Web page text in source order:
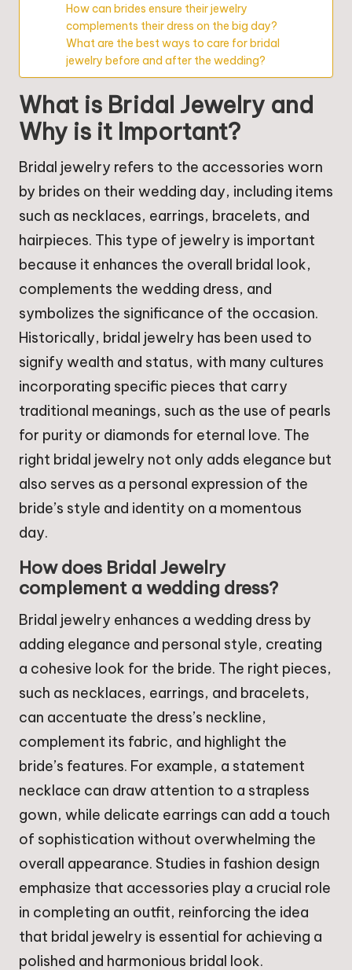
How can brides ensure their jewelry
complements their dress on the big day?
What are the best ways to care for bridal
jewelry before and after the wedding?
What is Bridal Jewelry and
Why is it Important?
Bridal jewelry refers to the accessories worn
by brides on their wedding day, including items
such as necklaces, earrings, bracelets, and
hairpieces. This type of jewelry is important
because it enhances the overall bridal look,
complements the wedding dress, and
symbolizes the significance of the occasion.
Historically, bridal jewelry has been used to
signify wealth and status, with many cultures
incorporating specific pieces that carry
traditional meanings, such as the use of pearls
for purity or diamonds for eternal love. The
right bridal jewelry not only adds elegance but
also serves as a personal expression of the
bride’s style and identity on a momentous
day.
How does Bridal Jewelry
complement a wedding dress?
Bridal jewelry enhances a wedding dress by
adding elegance and personal style, creating
a cohesive look for the bride. The right pieces,
such as necklaces, earrings, and bracelets,
can accentuate the dress’s neckline,
complement its fabric, and highlight the
bride’s features. For example, a statement
necklace can draw attention to a strapless
gown, while delicate earrings can add a touch
of sophistication without overwhelming the
overall appearance. Studies in fashion design
emphasize that accessories play a crucial role
in completing an outfit, reinforcing the idea
that bridal jewelry is essential for achieving a
polished and harmonious bridal look.